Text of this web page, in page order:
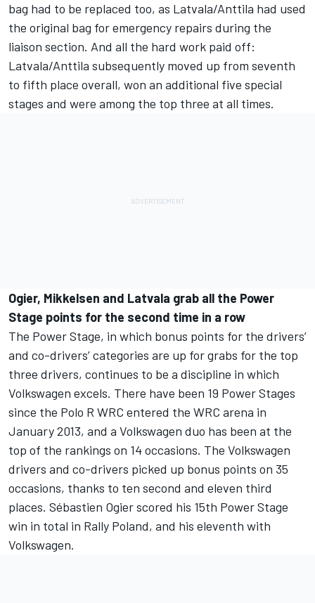
bag had to be replaced too, as Latvala/Anttila had used
the original bag for emergency repairs during the
liaison section. And all the hard work paid off:
Latvala/Anttila subsequently moved up from seventh
to fifth place overall, won an additional five special
stages and were among the top three at all times.
Ogier, Mikkelsen and Latvala grab all the Power
Stage points for the second time in a row
The Power Stage, in which bonus points for the drivers’
and co-drivers’ categories are up for grabs for the top
three drivers, continues to be a discipline in which
Volkswagen excels. There have been 19 Power Stages
since the Polo R WRC entered the WRC arena in
January 2013, and a Volkswagen duo has been at the
top of the rankings on 14 occasions. The Volkswagen
drivers and co-drivers picked up bonus points on 35
occasions, thanks to ten second and eleven third
places. Sébastien Ogier scored his 15th Power Stage
win in total in Rally Poland, and his eleventh with
Volkswagen.